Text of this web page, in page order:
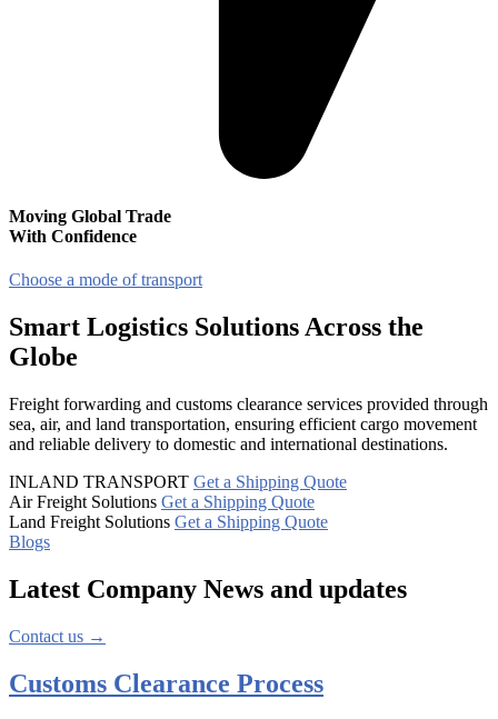
Moving Global Trade
With Confidence
Choose a mode of transport
Smart Logistics Solutions Across the
Globe
Freight forwarding and customs clearance services provided through
sea, air, and land transportation, ensuring efficient cargo movement
and reliable delivery to domestic and international destinations.
INLAND TRANSPORT Get a Shipping Quote
Air Freight Solutions Get a Shipping Quote
Land Freight Solutions Get a Shipping Quote
Blogs
Latest Company News and updates
Contact us →
Customs Clearance Process